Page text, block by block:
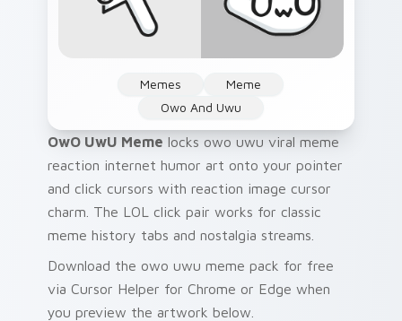
Memes
Meme
Owo And Uwu
OwO UwU Meme locks owo uwu viral meme
reaction internet humor art onto your pointer
and click cursors with reaction image cursor
charm. The LOL click pair works for classic
meme history tabs and nostalgia streams.
Download the owo uwu meme pack for free
via Cursor Helper for Chrome or Edge when
you preview the artwork below.